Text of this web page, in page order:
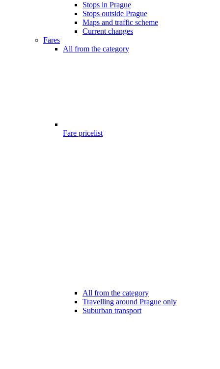
Stops in Prague
Stops outside Prague
Maps and traffic scheme
Current changes
Fares
All from the category
Fare pricelist
All from the category
Travelling around Prague only
Suburban transport